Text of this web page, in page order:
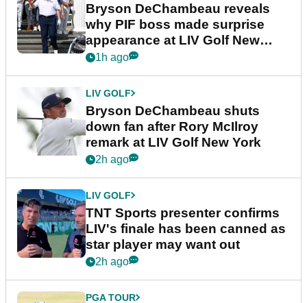
Bryson DeChambeau reveals
why PIF boss made surprise
appearance at LIV Golf New
York
1h ago
LIV GOLF
Bryson DeChambeau shuts
down fan after Rory McIlroy
remark at LIV Golf New York
2h ago
LIV GOLF
TNT Sports presenter confirms
LIV's finale has been canned as
star player may want out
2h ago
PGA TOUR